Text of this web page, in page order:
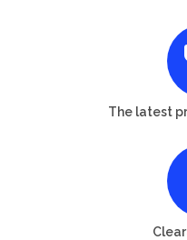
The latest